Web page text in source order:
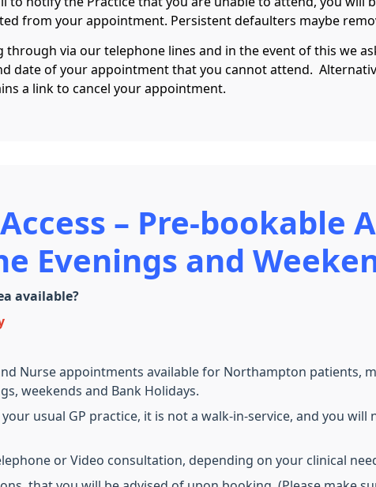
from your appointment. Persistent defaulters maybe
via our telephone lines and in the event of this we
date of your appointment that you cannot attend.
a link to cancel your appointment.
– Pre-bookable
Evenings and
available?
Nurse appointments available for Northampton patients,
weekends and Bank Holidays.
your usual GP practice, it is not a walk-in-service, and you
or Video consultation, depending on your clinical